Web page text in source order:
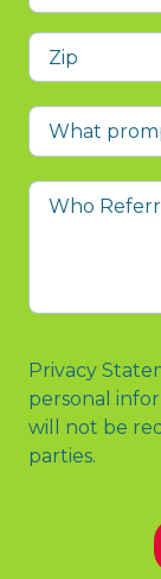
Zip
What
prompted
you
Who
Message
Privacy
personal
will not be
parties.